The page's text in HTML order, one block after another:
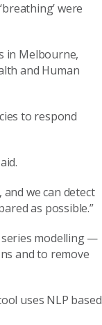
were
in Melbourne,
and Human
to respond
we can detect
as possible.”
modelling —
and to remove
uses NLP based